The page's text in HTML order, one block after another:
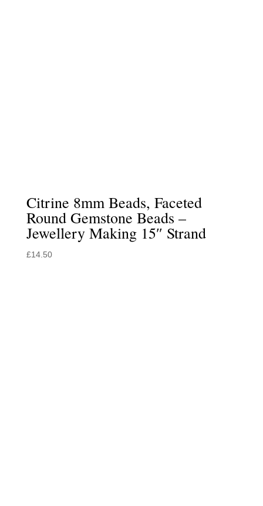
Citrine 8mm Beads, Faceted
Round Gemstone Beads –
Jewellery Making 15″ Strand
£14.50